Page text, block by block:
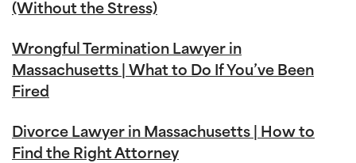
(Without the Stress)
Wrongful Termination Lawyer in
Massachusetts | What to Do If You’ve Been
Fired
Divorce Lawyer in Massachusetts | How to
Find the Right Attorney